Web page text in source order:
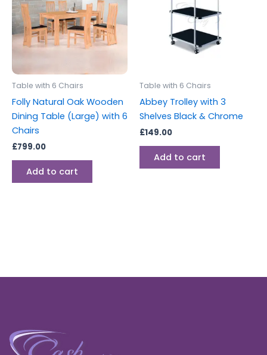
Table with 6 Chairs
Folly Natural Oak Wooden
Dining Table (Large) with 6
Chairs
£799.00
Add to cart
Table with 6 Chairs
Abbey Trolley with 3
Shelves Black & Chrome
£149.00
Add to cart